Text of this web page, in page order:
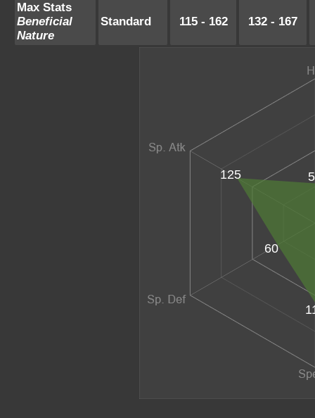
Max Stats
Beneficial
Nature
Standard 115 - 162 132 - 167
60
125